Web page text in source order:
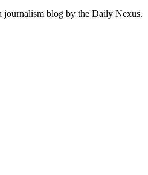
journalism blog by the Daily Nexus.